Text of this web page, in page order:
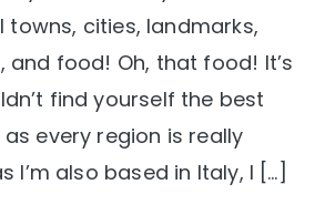
towns, cities, landmarks,
and food! Oh, that food! It’s
find yourself the best
every region is really
I’m also based in Italy, I […]